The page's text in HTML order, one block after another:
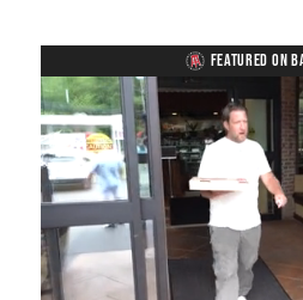
FEATURED ON